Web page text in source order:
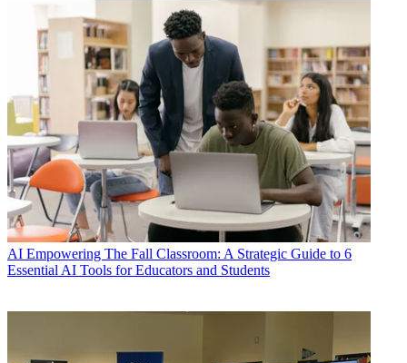
AI Empowering The Fall Classroom: A Strategic Guide to 6
Essential AI Tools for Educators and Students